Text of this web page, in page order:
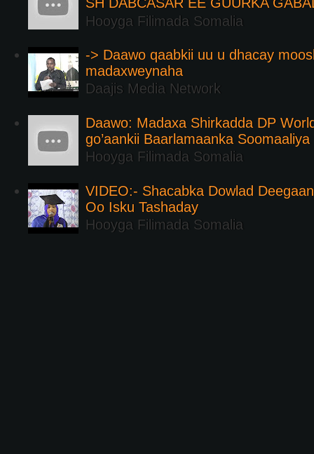
Hooyga Filimada Somalia
-> Daawo qaabkii uu u dhacay
madaxweynaha
Daajis Media Network
Daawo: Madaxa Shirkadda DP
go’aankii Baarlamaanka
Hooyga Filimada Somalia
VIDEO:- Shacabka Dowlad
Oo Isku Tashaday
Hooyga Filimada Somalia